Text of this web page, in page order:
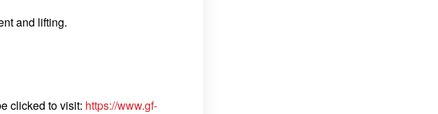
and lifting.
clicked to visit: https://www.gf-